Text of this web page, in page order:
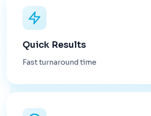
Quick Results
Fast turnaround time